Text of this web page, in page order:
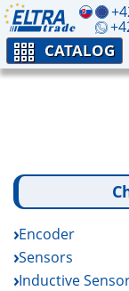
CATALOG
Encoder
Sensors
Inductive